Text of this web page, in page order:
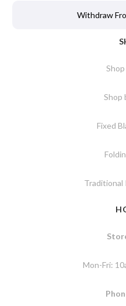
Withdraw
Shop
Fixed
Traditional
Mon-Fri: